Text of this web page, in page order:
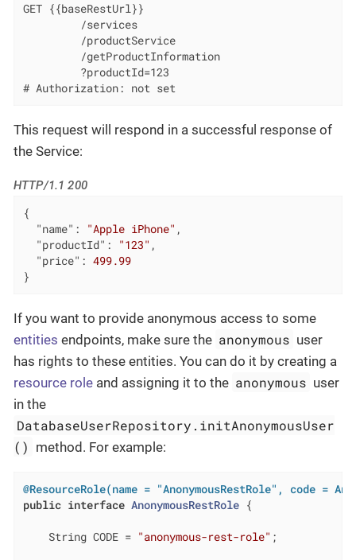
GET {{baseRestUrl}}
         /services
         /productService
         /getProductInformation
         ?productId=123
# Authorization: not set
This request will respond in a successful response of
the Service:
HTTP/1.1 200
{
"name" : "Apple iPhone" ,
"productId" : "123" ,
"price" : 499.99
}
If you want to provide anonymous access to some
entities endpoints, make sure the anonymous user
has rights to these entities. You can do it by creating a
resource role and assigning it to the anonymous user
in the
DatabaseUserRepository.initAnonymousUser
() method. For example:
@ResourceRole(name = "AnonymousRestRole", code =
public interface AnonymousRestRole {
    String CODE =
"anonymous-rest-role" ;